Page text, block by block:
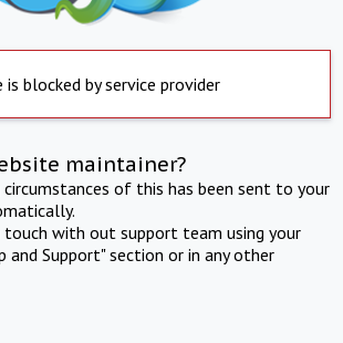
is blocked by service provider
maintainer?
of this has been sent to your
touch with out support team using your
and Support" section or in any other